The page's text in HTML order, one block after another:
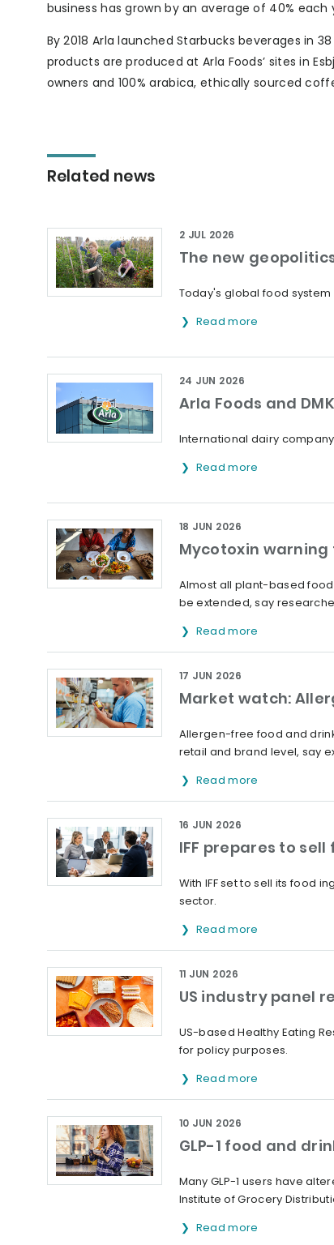
business has grown by an average of 40% each
By 2018 Arla launched Starbucks beverages in
products are produced at Arla Foods’ sites in
owners and 100% arabica, ethically sourced
Related news
The new
2 JUL 2026
Today's global food system
Read more
Arla Foods and
24 JUN 2026
International dairy
Read more
Mycotoxin
18 JUN 2026
Almost all plant-based
be extended, say
Read more
Market watch:
17 JUN 2026
Allergen-free food and
retail and brand level, say
Read more
IFF prepares to
16 JUN 2026
With IFF set to sell its food
sector.
Read more
US industry panel
11 JUN 2026
US-based Healthy Eating
for policy purposes.
Read more
GLP-1 food and
10 JUN 2026
Many GLP-1 users have
Institute of Grocery
Read more